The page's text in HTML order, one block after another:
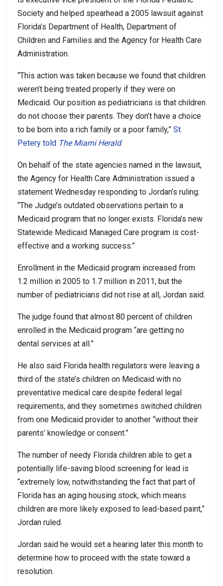
Society and helped spearhead a 2005 lawsuit against
Florida’s Department of Health, Department of
Children and Families and the Agency for Health Care
Administration.
“This action was taken because we found that children
weren’t being treated properly if they were on
Medicaid. Our position as pediatricians is that children
do not choose their parents. They don’t have a choice
to be born into a rich family or a poor family,” St.
Petery told The Miami Herald.
On behalf of the state agencies named in the lawsuit,
the Agency for Health Care Administration issued a
statement Wednesday responding to Jordan’s ruling:
“The Judge’s outdated observations pertain to a
Medicaid program that no longer exists. Florida’s new
Statewide Medicaid Managed Care program is cost-
effective and a working success.”
Enrollment in the Medicaid program increased from
1.2 million in 2005 to 1.7 million in 2011, but the
number of pediatricians did not rise at all, Jordan said.
The judge found that almost 80 percent of children
enrolled in the Medicaid program “are getting no
dental services at all.”
He also said Florida health regulators were leaving a
third of the state’s children on Medicaid with no
preventative medical care despite federal legal
requirements, and they sometimes switched children
from one Medicaid provider to another “without their
parents’ knowledge or consent.”
The number of needy Florida children able to get a
potentially life-saving blood screening for lead is
“extremely low, notwithstanding the fact that part of
Florida has an aging housing stock, which means
children are more likely exposed to lead-based paint,”
Jordan ruled.
Jordan said he would set a hearing later this month to
determine how to proceed with the state toward a
resolution.